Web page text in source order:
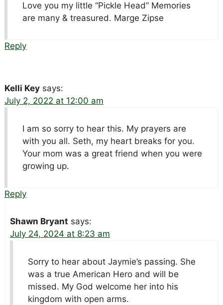
Love you my little “Pickle Head” Memories
are many & treasured. Marge Zipse
Reply
Kelli Key says:
July 2, 2022 at 12:00 am
I am so sorry to hear this. My prayers are
with you all. Seth, my heart breaks for you.
Your mom was a great friend when you were
growing up.
Reply
Shawn Bryant says:
July 24, 2024 at 8:23 am
Sorry to hear about Jaymie’s passing. She
was a true American Hero and will be
missed. My God welcome her into his
kingdom with open arms.